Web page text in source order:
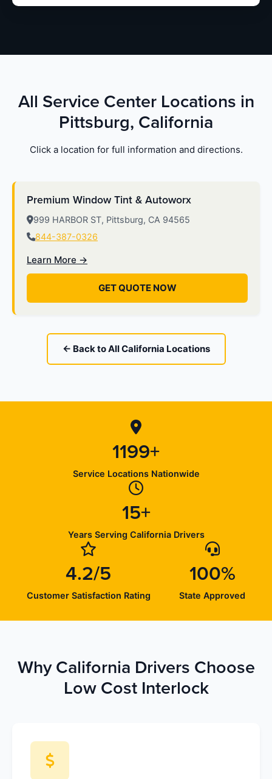
All Service Center Locations in
Pittsburg, California
Click a location for full information and directions.
Premium Window Tint & Autoworx
999 HARBOR ST, Pittsburg, CA 94565
844-387-0326
Learn More →
GET QUOTE NOW
← Back to All California Locations
1199+
Service Locations Nationwide
15+
Years Serving California Drivers
4.2/5
Customer Satisfaction Rating
100%
State Approved
Why California Drivers Choose
Low Cost Interlock